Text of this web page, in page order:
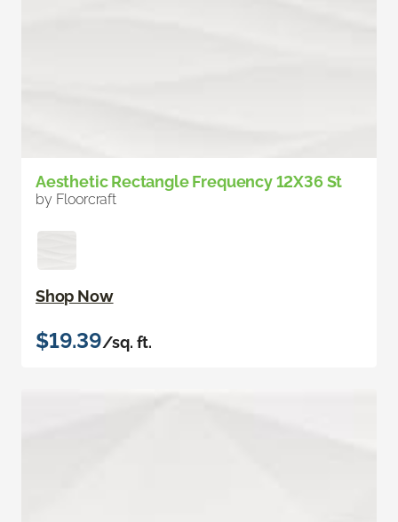
Aesthetic Rectangle Frequency 12X36 St
by Floorcraft
Shop Now
$19.39/sq. ft.